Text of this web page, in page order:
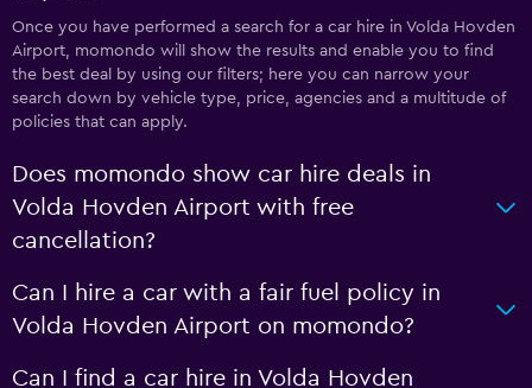
Once you have performed a search for a car hire in Volda Hovden
Airport, momondo will show the results and enable you to find
the best deal by using our filters; here you can narrow your
search down by vehicle type, price, agencies and a multitude of
policies that can apply.
Does momondo show car hire deals in
Volda Hovden Airport with free
cancellation?
Can I hire a car with a fair fuel policy in
Volda Hovden Airport on momondo?
Can I find a car hire in Volda Hovden